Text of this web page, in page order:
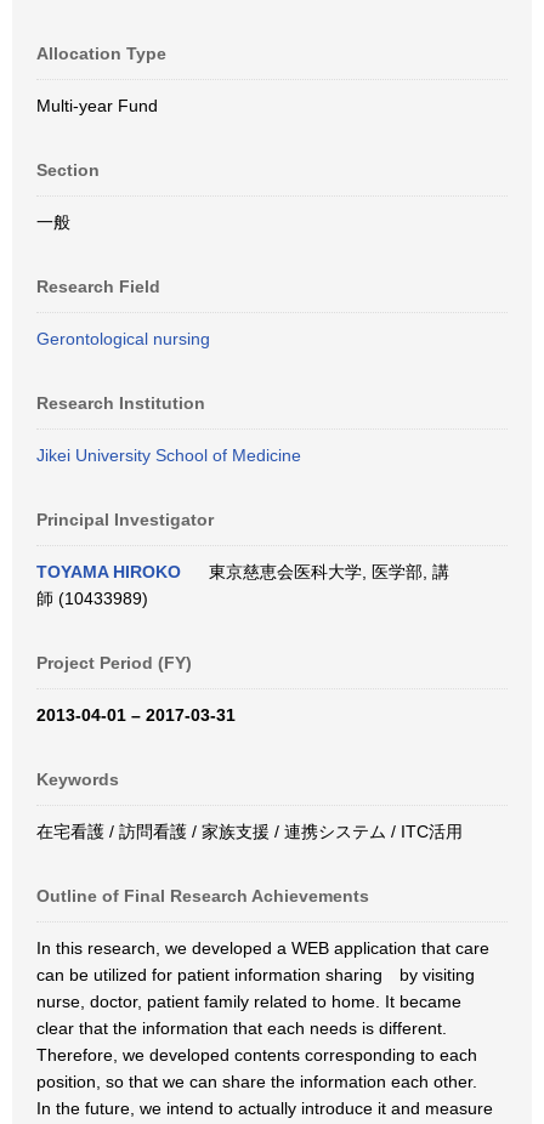
Allocation Type
Multi-year Fund
Section
一般
Research Field
Gerontological nursing
Research Institution
Jikei University School of Medicine
Principal Investigator
TOYAMA HIROKO
東京慈恵会医科大学, 医学部, 講
師 (10433989)
Project Period (FY)
2013-04-01 – 2017-03-31
Keywords
在宅看護 / 訪問看護 / 家族支援 / 連携システム / ITC活用
Outline of Final Research Achievements
In this research, we developed a WEB application that care
can be utilized for patient information sharing by visiting
nurse, doctor, patient family related to home. It became
clear that the information that each needs is different.
Therefore, we developed contents corresponding to each
position, so that we can share the information each other.
In the future, we intend to actually introduce it and measure